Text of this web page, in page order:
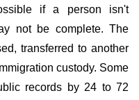
if a person isn't
not be complete. The
transferred to another
custody. Some
records by 24 to 72